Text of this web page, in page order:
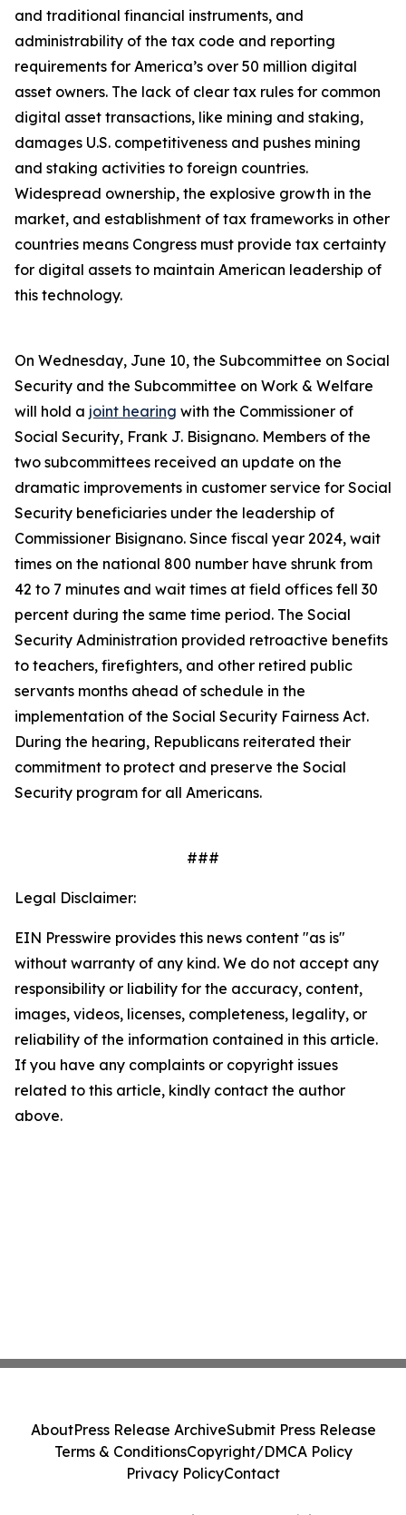
and traditional financial instruments, and
administrability of the tax code and reporting
requirements for America’s over 50 million digital
asset owners. The lack of clear tax rules for common
digital asset transactions, like mining and staking,
damages U.S. competitiveness and pushes mining
and staking activities to foreign countries.
Widespread ownership, the explosive growth in the
market, and establishment of tax frameworks in other
countries means Congress must provide tax certainty
for digital assets to maintain American leadership of
this technology.
On Wednesday, June 10, the Subcommittee on Social
Security and the Subcommittee on Work & Welfare
will hold a joint hearing with the Commissioner of
Social Security, Frank J. Bisignano. Members of the
two subcommittees received an update on the
dramatic improvements in customer service for Social
Security beneficiaries under the leadership of
Commissioner Bisignano. Since fiscal year 2024, wait
times on the national 800 number have shrunk from
42 to 7 minutes and wait times at field offices fell 30
percent during the same time period. The Social
Security Administration provided retroactive benefits
to teachers, firefighters, and other retired public
servants months ahead of schedule in the
implementation of the Social Security Fairness Act.
During the hearing, Republicans reiterated their
commitment to protect and preserve the Social
Security program for all Americans.
###
Legal Disclaimer:
EIN Presswire provides this news content "as is"
without warranty of any kind. We do not accept any
responsibility or liability for the accuracy, content,
images, videos, licenses, completeness, legality, or
reliability of the information contained in this article.
If you have any complaints or copyright issues
related to this article, kindly contact the author
above.
AboutPress Release ArchiveSubmit Press Release
Terms & ConditionsCopyright/DMCA Policy
Privacy PolicyContact